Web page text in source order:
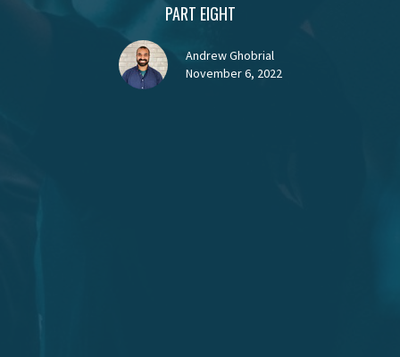
PART EIGHT
Andrew Ghobrial
November 6, 2022